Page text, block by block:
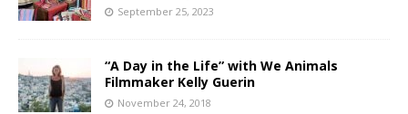
September 25, 2023
“A Day in the Life” with We Animals
Filmmaker Kelly Guerin
November 24, 2018